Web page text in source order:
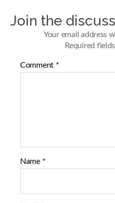
F
a
c
e
T
w
i
t
Join the
Your email address
Required
Comment *
Name *